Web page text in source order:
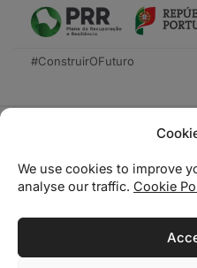
We use cookies to improve
analyse our traffic. Cookie
#ConstruirOFuturo